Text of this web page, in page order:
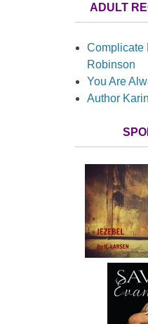
ADULT
Complicate
Robinson
You Are
Author